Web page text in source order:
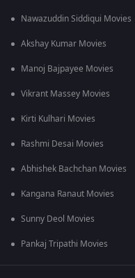
Is Unbroken: The Unmukt
Yes, it is a cricket and
pressure, resilience, and
Nawazuddin Siddiqui Movies
Akshay Kumar Movies
Manoj Bajpayee Movies
Vikrant Massey Movies
Kirti Kulhari Movies
Rashmi Desai Movies
Abhishek Bachchan Movies
Kangana Ranaut Movies
Sunny Deol Movies
Pankaj Tripathi Movies